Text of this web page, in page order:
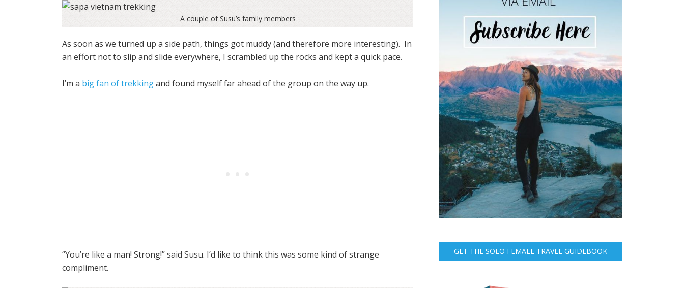
A couple of Susu’s family members
As soon as we turned up a side path, things got muddy (and therefore more interesting). In
an effort not to slip and slide everywhere, I scrambled up the rocks and kept a quick pace.
I’m a big fan of trekkingand found myself far ahead of the group on the way up.
“You’re like a man! Strong!” said Susu. I’d like to think this was some kind of strange
compliment.
GET THE SOLO FEMALE TRAVEL GUIDEBOOK